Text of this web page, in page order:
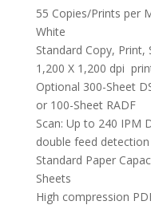
55 Copies/Prints per
White
Standard Copy, Print,
1,200 X 1,200 dpi
Optional 300-Sheet
or 100-Sheet RADF
Scan: Up to 240 IPM
double feed detection
Standard Paper
Sheets
High compression